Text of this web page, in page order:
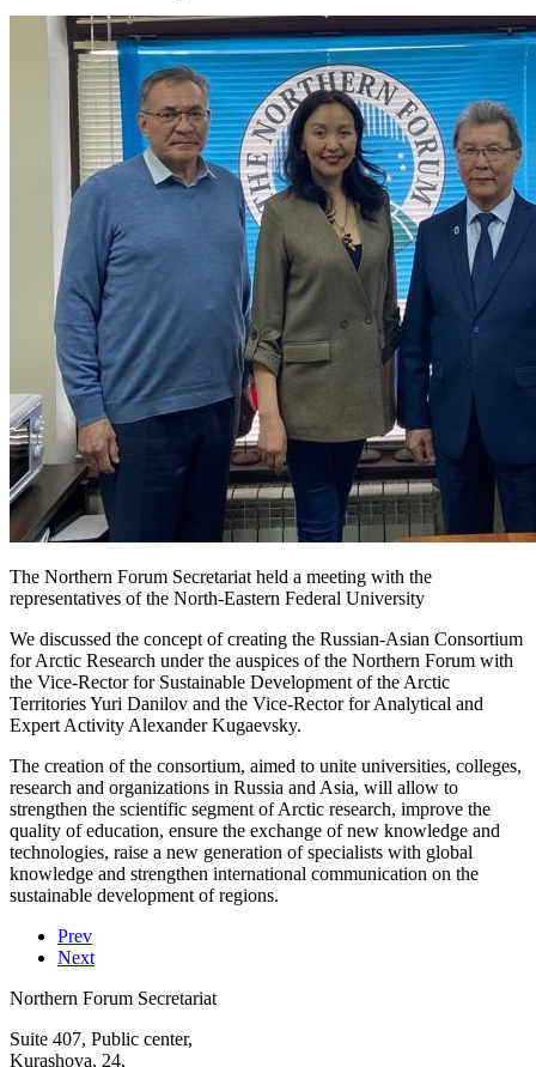
The Northern Forum Secretariat held a meeting with the
representatives of the North-Eastern Federal University
We discussed the concept of creating the Russian-Asian Consortium
for Arctic Research under the auspices of the Northern Forum with
the Vice-Rector for Sustainable Development of the Arctic
Territories Yuri Danilov and the Vice-Rector for Analytical and
Expert Activity Alexander Kugaevsky.
The creation of the consortium, aimed to unite universities, colleges,
research and organizations in Russia and Asia, will allow to
strengthen the scientific segment of Arctic research, improve the
quality of education, ensure the exchange of new knowledge and
technologies, raise a new generation of specialists with global
knowledge and strengthen international communication on the
sustainable development of regions.
Prev
Next
Northern Forum Secretariat
Suite 407, Public center,
Kurashova, 24,